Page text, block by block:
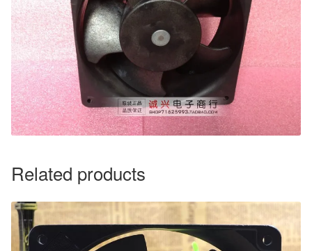
Related products